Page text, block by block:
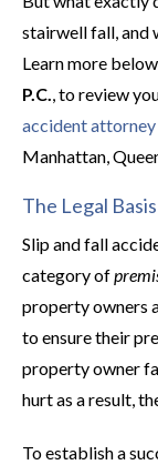
stairwell fall, and
Learn more
P.C., to review
accident attorney
Manhattan,
The Legal
Slip and fall
category of
property owners
to ensure their
property owner
hurt as a result,
To establish a